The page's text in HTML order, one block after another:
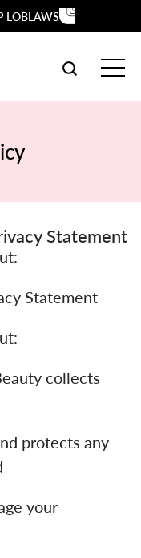
LOBLAWS
SEARCH
Statement
Statement
collects
protects any
your